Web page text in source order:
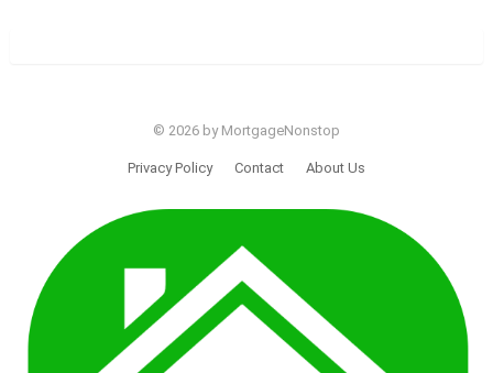
© 2026 by MortgageNonstop
Privacy Policy Contact About Us